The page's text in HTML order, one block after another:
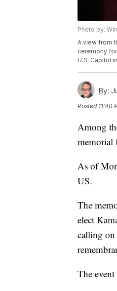
Photo by:
A view from
ceremony
U.S. Capitol
By:
Posted 11:40
Among
memorial
As of
US.
The
elect
calling
The